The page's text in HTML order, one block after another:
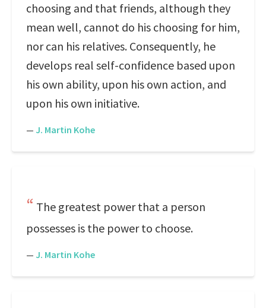
choosing and that friends, although they
mean well, cannot do his choosing for him,
nor can his relatives. Consequently, he
develops real self-confidence based upon
his own ability, upon his own action, and
upon his own initiative.
— J. Martin Kohe
The greatest power that a person
possesses is the power to choose.
— J. Martin Kohe